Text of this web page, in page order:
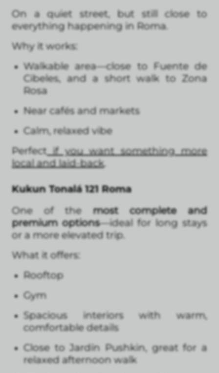
On a quiet street, but still close to
everything happening in Roma.
Why it works:
Walkable area—close to Fuente de
Cibeles, and a short walk to Zona
Rosa
Near cafés and markets
Calm, relaxed vibe
Perfectif you want something more
local and laid-back.
Kukun Tonalá 121 Roma
One of the most complete and
premium options—ideal for long stays
or a more elevated trip.
What it offers:
Rooftop
Gym
Spacious interiors with warm,
comfortable details
Close to Jardín Pushkin, great for a
relaxed afternoon walk